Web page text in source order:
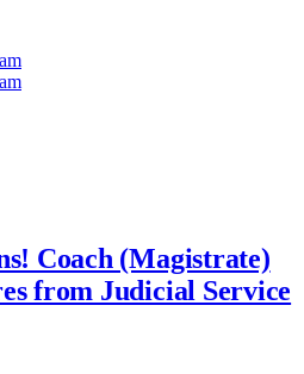
Coach (Magistrate)
from Judicial Service